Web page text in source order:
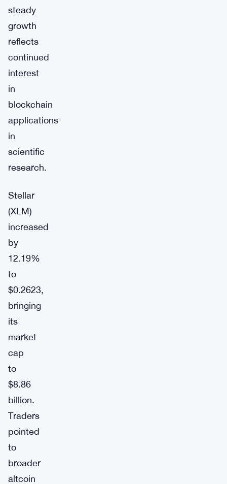
steady
growth
reflects
continued
interest
in
blockchain
applications
in
scientific
research.
Stellar
(XLM)
increased
by
12.19%
to
$0.2623,
bringing
its
market
cap
to
$8.86
billion.
Traders
pointed
to
broader
altcoin